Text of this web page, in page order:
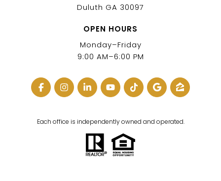
Duluth GA 30097
OPEN HOURS
Monday–Friday
9:00 AM–6:00 PM
Each office is independently owned and operated.